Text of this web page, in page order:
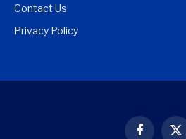
Contact Us
Privacy Policy
Facebook
X